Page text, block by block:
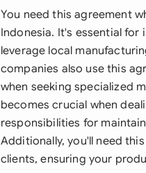
You need this agreement
Indonesia. It's essential
leverage local
companies also use this
when seeking specialized
becomes crucial when
responsibilities for
Additionally, you'll need
clients, ensuring your